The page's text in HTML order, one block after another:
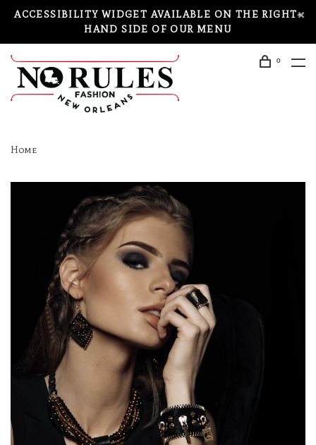
ACCESSIBILITY WIDGET AVAILABLE ON THE RIGHT-
HAND SIDE OF OUR MENU
0
Home